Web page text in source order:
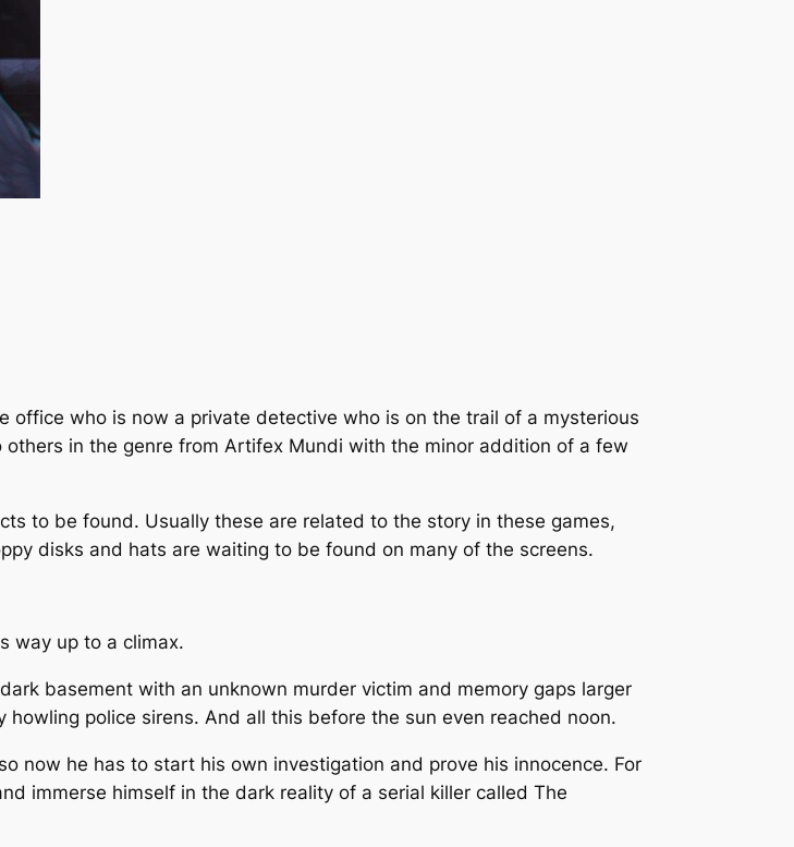
office who is now a private detective who is on the trail of a mysterious
in the genre from Artifex Mundi with the minor addition of a few
to be found. Usually these are related to the story in these games,
disks and hats are waiting to be found on many of the screens.
way up to a climax.
basement with an unknown murder victim and memory gaps larger
police sirens. And all this before the sun even reached noon.
now he has to start his own investigation and prove his innocence. For
immerse himself in the dark reality of a serial killer called The